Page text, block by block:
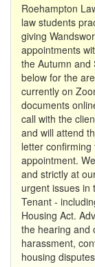
Roehampton
law students
giving
appointments
the Autumn and
below for the
currently on
documents
call with the
and will attend
letter
appointment.
and strictly at
urgent issues in
Tenant -
Housing Act.
the hearing and
harassment,
housing